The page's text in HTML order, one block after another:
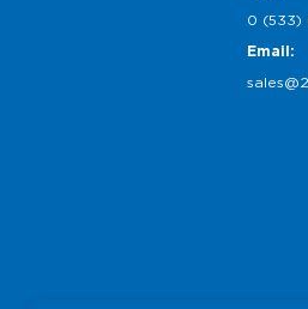
0 (533)
Email: